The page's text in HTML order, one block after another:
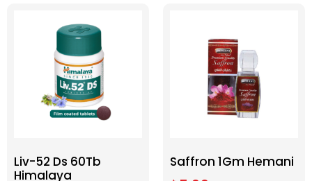
Liv-52 Ds 60Tb
Himalaya
Saffron 1Gm Hemani